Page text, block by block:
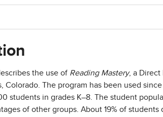
the use of Reading Mastery, a Direct
Colorado. The program has been used
students in grades K–8. The student
of other groups. About 19% of